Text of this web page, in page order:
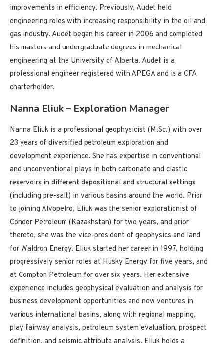
improvements in efficiency. Previously, Audet held
engineering roles with increasing responsibility in the oil and
gas industry. Audet began his career in 2006 and completed
his masters and undergraduate degrees in mechanical
engineering at the University of Alberta. Audet is a
professional engineer registered with APEGA and is a CFA
charterholder.
Nanna Eliuk – Exploration Manager
Nanna Eliuk is a professional geophysicist (M.Sc.) with over
23 years of diversified petroleum exploration and
development experience. She has expertise in conventional
and unconventional plays in both carbonate and clastic
reservoirs in different depositional and structural settings
(including pre-salt) in various basins around the world. Prior
to joining Alvopetro, Eliuk was the senior explorationist of
Condor Petroleum (Kazakhstan) for two years, and prior
thereto, she was the vice-president of geophysics and land
for Waldron Energy. Eliuk started her career in 1997, holding
progressively senior roles at Husky Energy for five years, and
at Compton Petroleum for over six years. Her extensive
experience includes geophysical evaluation and analysis for
business development opportunities and new ventures in
various international basins, along with regional mapping,
play fairway analysis, petroleum system evaluation, prospect